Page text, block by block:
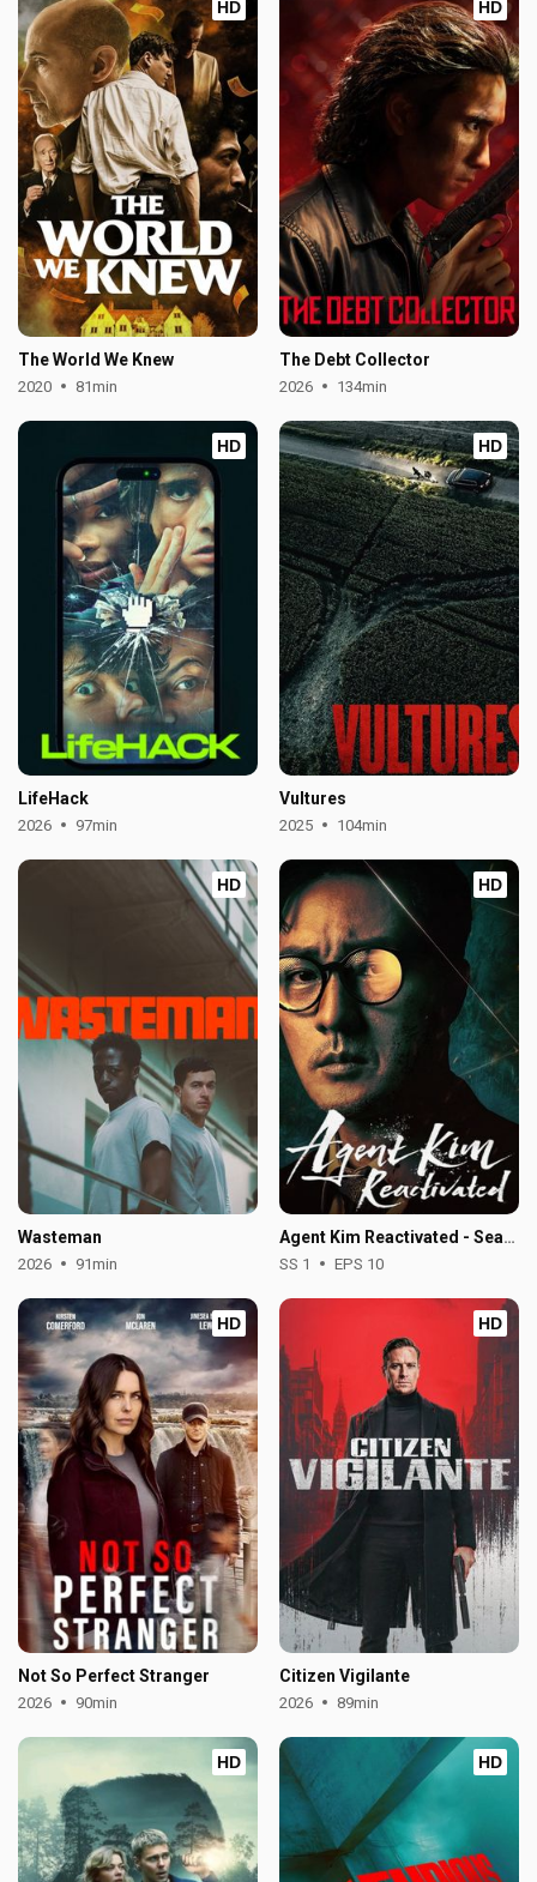
HD
The World We Knew
2020 81min
HD
The Debt Collector
2026 134min
HD
LifeHack
2026 97min
HD
Vultures
2025 104min
HD
Wasteman
2026 91min
HD
Agent Kim Reactivated - Season 1
SS 1 EPS 10
HD
Not So Perfect Stranger
2026 90min
HD
Citizen Vigilante
2026 89min
HD HD